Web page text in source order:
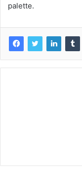
palette.